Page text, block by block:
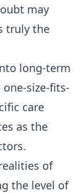
may
truly the
long-term
size-fits-
care
as the
of
the level of